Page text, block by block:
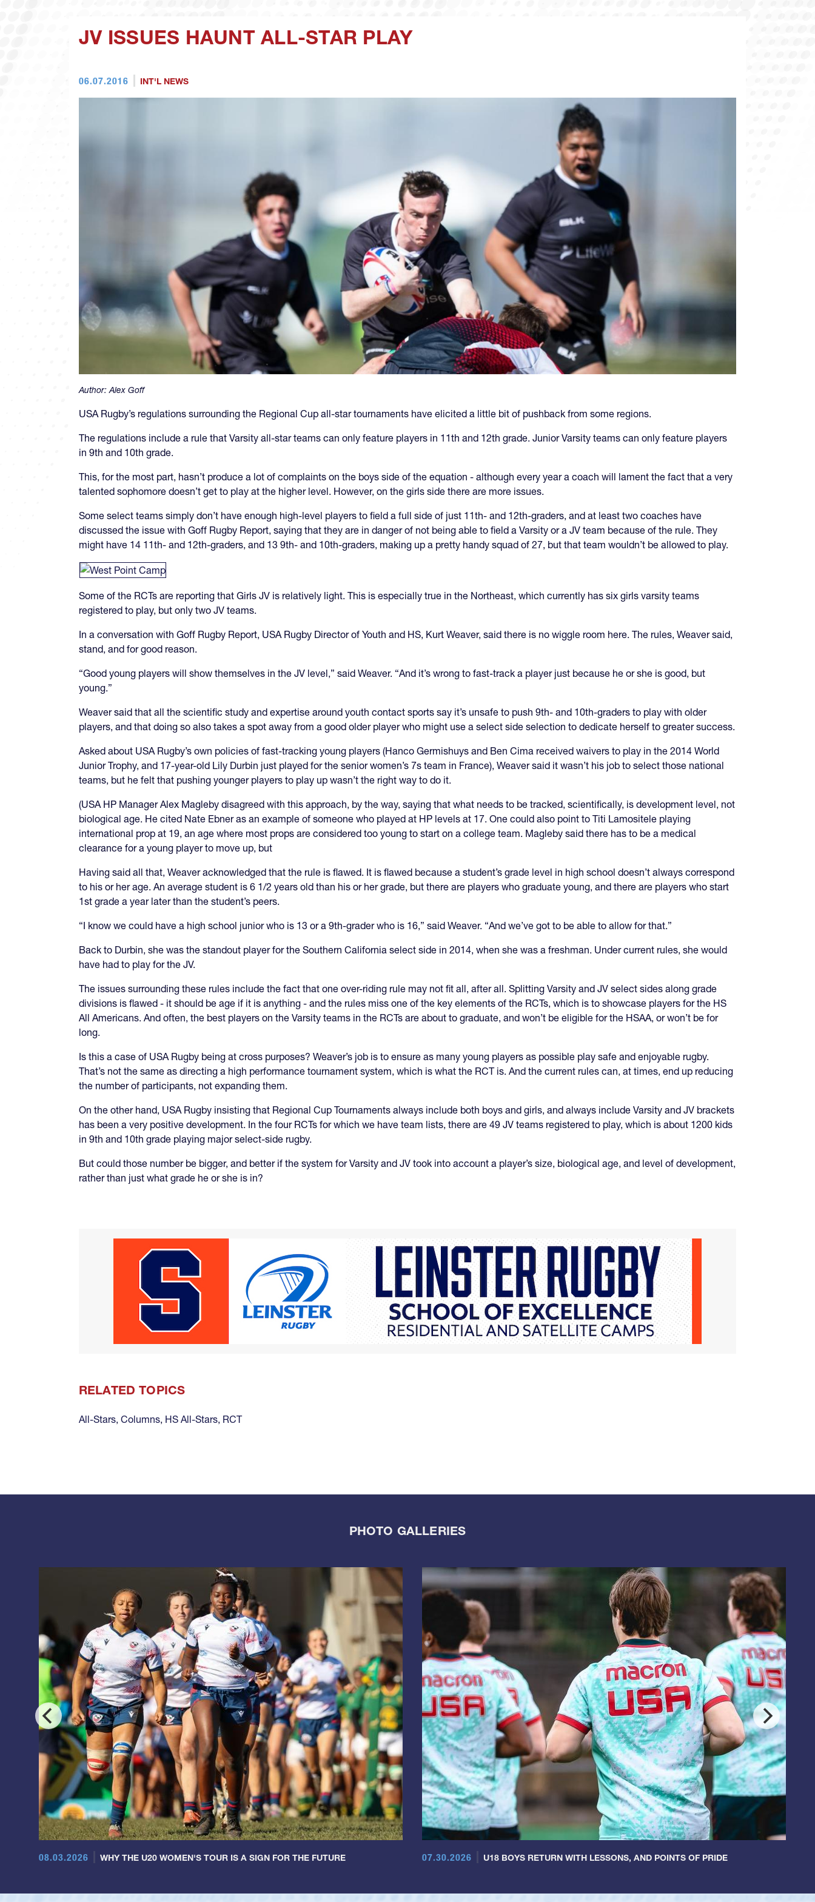
JV ISSUES HAUNT ALL-STAR PLAY
06.07.2016 INT'L NEWS
Author:Alex Goff
USA Rugby’s regulations surrounding the Regional Cup all-star tournaments have elicited a little bit of pushback from some regions.
The regulations include a rule that Varsity all-star teams can only feature players in 11th and 12th grade. Junior Varsity teams can only feature players
in 9th and 10th grade.
This, for the most part, hasn’t produce a lot of complaints on the boys side of the equation - although every year a coach will lament the fact that a very
talented sophomore doesn’t get to play at the higher level. However, on the girls side there are more issues.
Some select teams simply don’t have enough high-level players to field a full side of just 11th- and 12th-graders, and at least two coaches have
discussed the issue with Goff Rugby Report, saying that they are in danger of not being able to field a Varsity or a JV team because of the rule. They
might have 14 11th- and 12th-graders, and 13 9th- and 10th-graders, making up a pretty handy squad of 27, but that team wouldn’t be allowed to play.
Some of the RCTs are reporting that Girls JV is relatively light. This is especially true in the Northeast, which currently has six girls varsity teams
registered to play, but only two JV teams.
In a conversation with Goff Rugby Report, USA Rugby Director of Youth and HS, Kurt Weaver, said there is no wiggle room here. The rules, Weaver said,
stand, and for good reason.
“Good young players will show themselves in the JV level,” said Weaver. “And it’s wrong to fast-track a player just because he or she is good, but
young.”
Weaver said that all the scientific study and expertise around youth contact sports say it’s unsafe to push 9th- and 10th-graders to play with older
players, and that doing so also takes a spot away from a good older player who might use a select side selection to dedicate herself to greater success.
Asked about USA Rugby’s own policies of fast-tracking young players (Hanco Germishuys and Ben Cima received waivers to play in the 2014 World
Junior Trophy, and 17-year-old Lily Durbin just played for the senior women’s 7s team in France), Weaver said it wasn’t his job to select those national
teams, but he felt that pushing younger players to play up wasn’t the right way to do it.
(USA HP Manager Alex Magleby disagreed with this approach, by the way, saying that what needs to be tracked, scientifically, is development level, not
biological age. He cited Nate Ebner as an example of someone who played at HP levels at 17. One could also point to Titi Lamositele playing
international prop at 19, an age where most props are considered too young to start on a college team. Magleby said there has to be a medical
clearance for a young player to move up, but
Having said all that, Weaver acknowledged that the rule is flawed. It is flawed because a student’s grade level in high school doesn’t always correspond
to his or her age. An average student is 6 1/2 years old than his or her grade, but there are players who graduate young, and there are players who start
1st grade a year later than the student’s peers.
“I know we could have a high school junior who is 13 or a 9th-grader who is 16,” said Weaver. “And we’ve got to be able to allow for that.”
Back to Durbin, she was the standout player for the Southern California select side in 2014, when she was a freshman. Under current rules, she would
have had to play for the JV.
The issues surrounding these rules include the fact that one over-riding rule may not fit all, after all. Splitting Varsity and JV select sides along grade
divisions is flawed - it should be age if it is anything - and the rules miss one of the key elements of the RCTs, which is to showcase players for the HS
All Americans. And often, the best players on the Varsity teams in the RCTs are about to graduate, and won’t be eligible for the HSAA, or won’t be for
long.
Is this a case of USA Rugby being at cross purposes? Weaver’s job is to ensure as many young players as possible play safe and enjoyable rugby.
That’s not the same as directing a high performance tournament system, which is what the RCT is. And the current rules can, at times, end up reducing
the number of participants, not expanding them.
On the other hand, USA Rugby insisting that Regional Cup Tournaments always include both boys and girls, and always include Varsity and JV brackets
has been a very positive development. In the four RCTs for which we have team lists, there are 49 JV teams registered to play, which is about 1200 kids
in 9th and 10th grade playing major select-side rugby.
But could those number be bigger, and better if the system for Varsity and JV took into account a player’s size, biological age, and level of development,
rather than just what grade he or she is in?
RELATED TOPICS
All-Stars, Columns, HS All-Stars, RCT
PHOTO GALLERIES
08.03.2026 WHY THE U20 WOMEN'S TOUR IS A SIGN FOR THE FUTURE 07.30.2026 U18 BOYS RETURN WITH LESSONS, AND POINTS OF PRIDE